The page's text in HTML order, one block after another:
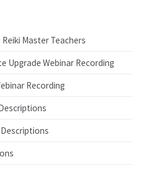
Master Teachers
Upgrade Webinar Recording
Recording
Descriptions